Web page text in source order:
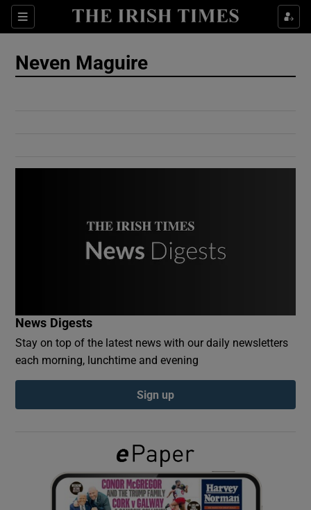
Sections
Show Culture sub sections
Show Gaeilge sub sections
Show History sub sections
Neven Maguire
News Digests
Stay on top of the latest news with our daily newsletters
each morning, lunchtime and evening
Sign up